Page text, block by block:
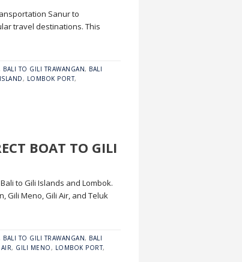
Sanur to
travel destinations. This
BALI TO GILI TRAWANGAN, BALI
ISLAND, LOMBOK PORT,
BOAT TO GILI
to Gili Islands and Lombok.
Gili Meno, Gili Air, and Teluk
BALI TO GILI TRAWANGAN, BALI
, GILI MENO, LOMBOK PORT,